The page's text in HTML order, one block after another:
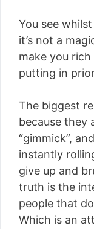
You see
it’s not a
make you
putting in
The biggest
because they
“gimmick”,
instantly
give up and
truth is the
people that
Which is an